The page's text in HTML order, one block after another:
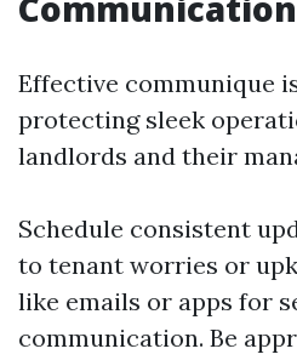
Effective communique
protecting sleek
landlords and their
Schedule consistent
to tenant worries or
like emails or apps for
communication. Be